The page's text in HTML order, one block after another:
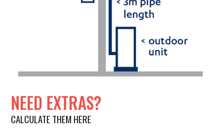
NEED EXTRAS?
CALCULATE THEM HERE